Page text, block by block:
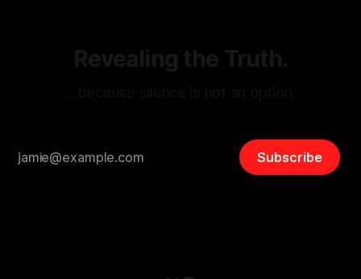
Revealing the Truth.
Subscribe